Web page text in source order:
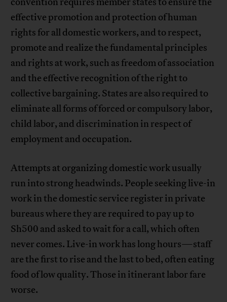
effective promotion and protection of human
rights for all domestic workers, and to respect,
promote and realize the fundamental principles
and rights at work, such as freedom of association
and the effective recognition of the right to
collective bargaining. States are also required to
eliminate all forms of forced or compulsory labor,
child labor, and discrimination in respect of
employment and occupation.
Attempts at organizing domestic work usually
run into strong headwinds. People seeking live-in
work in the domestic service register in private
bureaus where they are required to pay up to
Sh500 and asked to wait for a call, which often
never comes. Live-in work has long hours—staff
are the first to rise and the last to bed, often eating
food of low quality. Those in itinerant labor fare
worse.